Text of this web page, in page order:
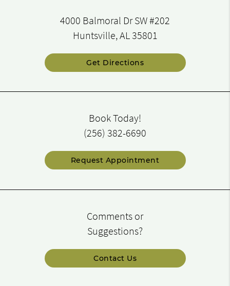
4000 Balmoral Dr SW #202
Huntsville, AL 35801
Get Directions
Book Today!
(256) 382-6690
Request Appointment
Comments or
Suggestions?
Contact Us